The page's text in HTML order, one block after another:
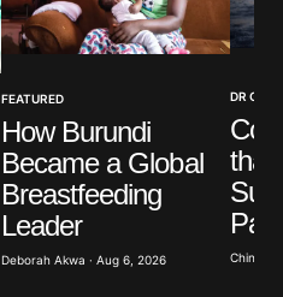
FEATURED
How Burundi
Became a Global
Breastfeeding
Leader
Deborah Akwa · Aug 6, 2026
DR
that